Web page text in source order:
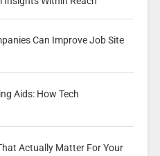
Can Improve Job Site
Aids: How Tech
Actually Matter For Your